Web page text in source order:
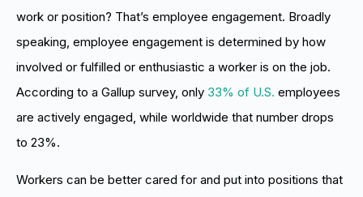
work or position? That’s employee engagement. Broadly
speaking, employee engagement is determined by how
involved or fulfilled or enthusiastic a worker is on the job.
According to a Gallup survey, only 33% of U.S. employees
are actively engaged, while worldwide that number drops
to 23%.
Workers can be better cared for and put into positions that